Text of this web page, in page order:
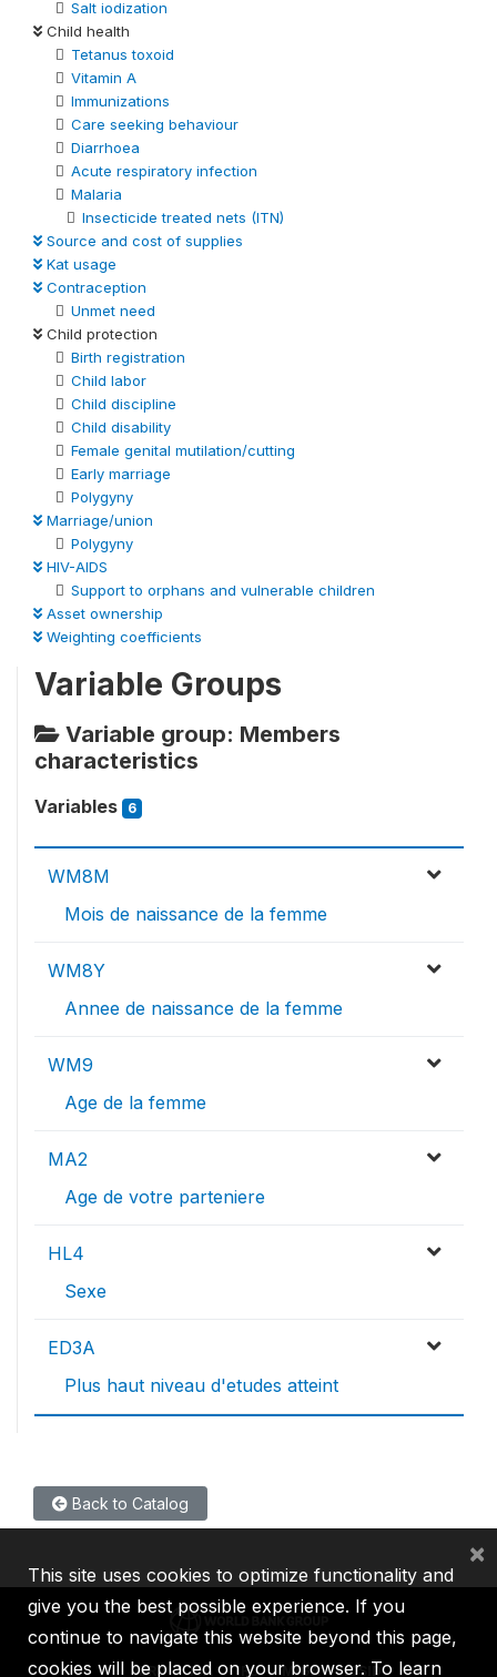
Salt iodization
Child health
Tetanus toxoid
Vitamin A
Immunizations
Care seeking behaviour
Diarrhoea
Acute respiratory infection
Malaria
Insecticide treated nets (ITN)
Source and cost of supplies
Kat usage
Contraception
Unmet need
Child protection
Birth registration
Child labor
Child discipline
Child disability
Female genital mutilation/cutting
Early marriage
Polygyny
Marriage/union
Polygyny
HIV-AIDS
Support to orphans and vulnerable children
Asset ownership
Weighting coefficients
Variable Groups
Variable group: Members
characteristics
Variables 6
WM8M
Mois de naissance de la femme
WM8Y
Annee de naissance de la femme
WM9
Age de la femme
MA2
Age de votre parteniere
HL4
Sexe
ED3A
Plus haut niveau d'etudes atteint
Back to Catalog
IBRD IDA IFC MIGA ICSID
This site uses cookies to optimize functionality and
give you the best possible experience. If you
continue to navigate this website beyond this page,
cookies will be placed on your browser. To learn
×